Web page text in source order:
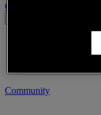
Contact us for this product
Community